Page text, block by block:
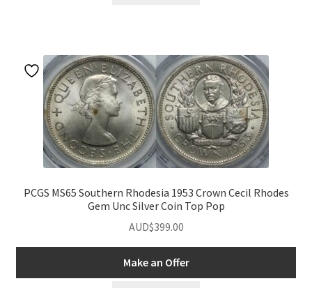
PCGS MS65 Southern Rhodesia 1953 Crown Cecil Rhodes
Gem Unc Silver Coin Top Pop
AUD$399.00
Make an Offer